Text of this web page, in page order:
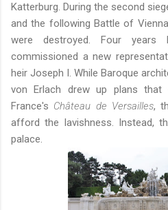
Katterburg. During the second
and the following Battle of
were destroyed. Four years
commissioned a new
heir Joseph I. While Baroque
von Erlach drew up plans that
France's Château de Versailles,
afford the lavishness. Instead,
palace.